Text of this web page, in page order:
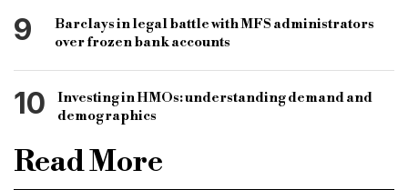
9
Barclays in legal battle with MFS administrators
over frozen bank accounts
10
Investing in HMOs: understanding demand and
demographics
Read More